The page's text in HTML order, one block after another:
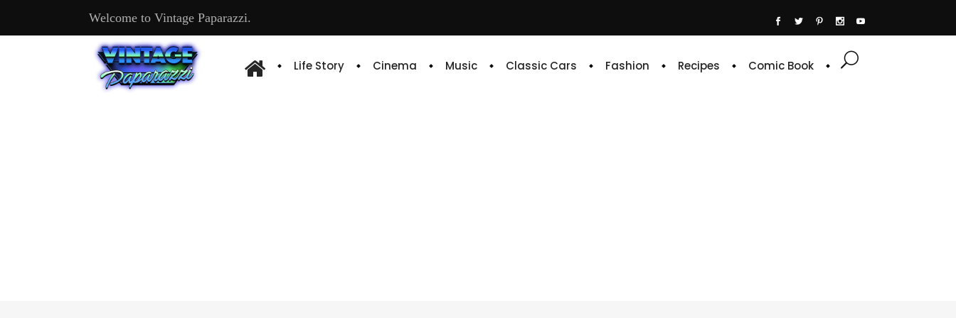
Welcome to Vintage Paparazzi.
Life Story Cinema Music Classic Cars Fashion Recipes Comic Book